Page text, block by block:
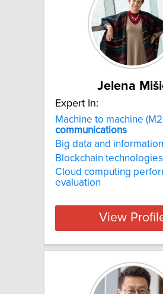
Jelena
Expert In:
Machine to machine
communications
Big data and information
Blockchain technologies
Cloud computing
evaluation
View